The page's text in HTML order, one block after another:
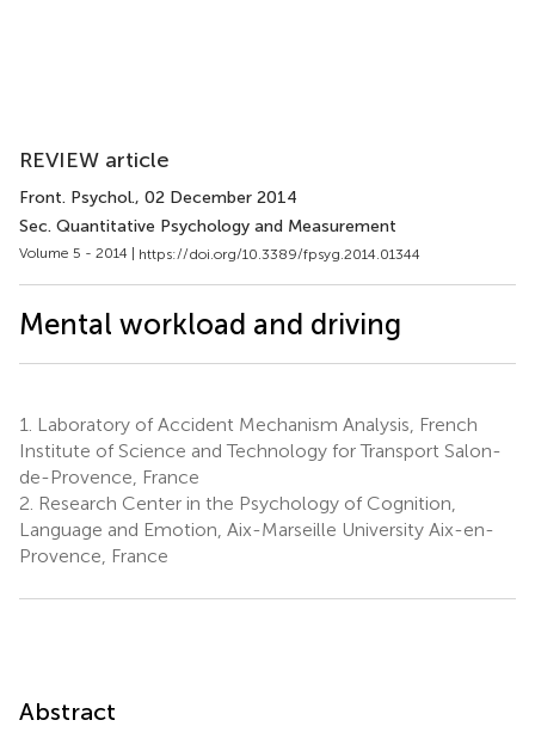
REVIEW article
Front. Psychol., 02 December 2014
Sec. Quantitative Psychology and Measurement
Volume 5 - 2014 | https://doi.org/10.3389/fpsyg.2014.01344
Mental workload and driving
1.
Laboratory of Accident Mechanism Analysis, French
Institute of Science and Technology for Transport Salon-
de-Provence, France
2. Research Center in the Psychology of Cognition,
Language and Emotion, Aix-Marseille University Aix-en-
Provence, France
Abstract